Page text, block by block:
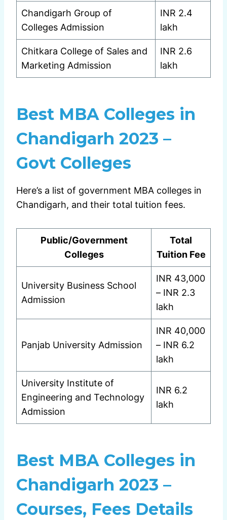
Chandigarh Group of
Colleges Admission
INR 2.4
lakh
Chitkara College of Sales and
Marketing Admission
INR 2.6
lakh
Best MBA Colleges in
Chandigarh 2023 –
Govt Colleges
Here’s a list of government MBA colleges in
Chandigarh, and their total tuition fees.
Public/Government
Colleges
Total
Tuition Fee
University Business School
Admission
INR 43,000
– INR 2.3
lakh
Panjab University Admission
INR 40,000
– INR 6.2
lakh
University Institute of
Engineering and Technology
Admission
INR 6.2
lakh
Best MBA Colleges in
Chandigarh 2023 –
Courses, Fees Details